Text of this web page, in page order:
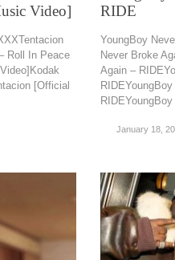
Video]
Roll In Peace
[Official
RIDE
YoungBoy
Never Broke
Again –
January 18,